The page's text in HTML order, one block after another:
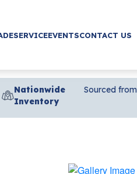
SERVICEEVENTSCONTACT US
Nationwide
Inventory
Sourced from